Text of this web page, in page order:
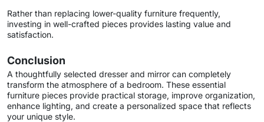
Rather than replacing lower-quality furniture frequently,
investing in well-crafted pieces provides lasting value and
satisfaction.
Conclusion
A thoughtfully selected dresser and mirror can completely
transform the atmosphere of a bedroom. These essential
furniture pieces provide practical storage, improve organization,
enhance lighting, and create a personalized space that reflects
your unique style.